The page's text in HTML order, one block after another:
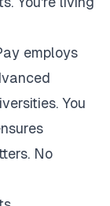
employs
You
No